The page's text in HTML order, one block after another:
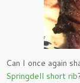
Can I once again
Springdell short rib